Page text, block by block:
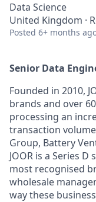
Data Science
United Kingdom ·
Posted 6+ months
Senior Data
Founded in 2010,
brands and over
processing an
transaction
Group, Battery
JOOR is a Series
most recognised
wholesale
way these